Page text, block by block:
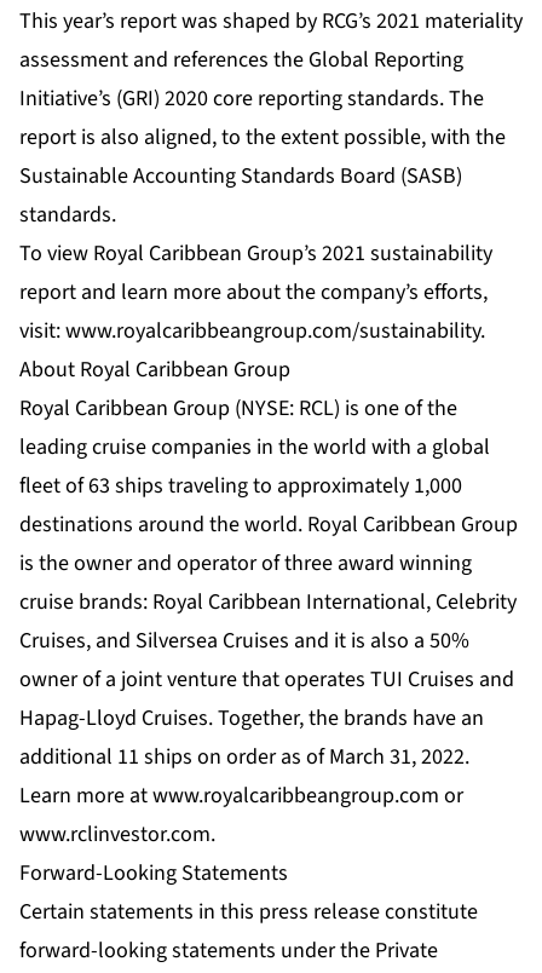
This year’s report was shaped by RCG’s 2021 materiality
assessment and references the Global Reporting
Initiative’s (GRI) 2020 core reporting standards. The
report is also aligned, to the extent possible, with the
Sustainable Accounting Standards Board (SASB)
standards.
To view Royal Caribbean Group’s 2021 sustainability
report and learn more about the company’s efforts,
visit:www.royalcaribbeangroup.com/sustainability.
About Royal Caribbean Group
Royal Caribbean Group (NYSE: RCL) is one of the
leading cruise companies in the world with a global
fleet of 63 ships traveling to approximately 1,000
destinations around the world. Royal Caribbean Group
is the owner and operator of three award winning
cruise brands: Royal Caribbean International, Celebrity
Cruises, and Silversea Cruises and it is also a 50%
owner of a joint venture that operates TUI Cruises and
Hapag-Lloyd Cruises. Together, the brands have an
additional 11 ships on order as of March 31, 2022.
Learn more at www.royalcaribbeangroup.com or
www.rclinvestor.com.
Forward-Looking Statements
Certain statements in this press release constitute
forward-looking statements under the Private